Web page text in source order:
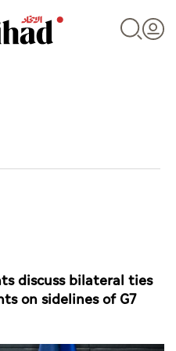
discuss bilateral ties
on sidelines of G7